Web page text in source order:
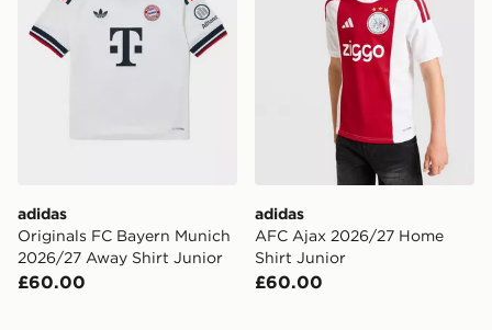
adidas
Originals FC Bayern Munich
2026/27 Away Shirt Junior
£60.00
adidas
AFC Ajax 2026/27 Home
Shirt Junior
£60.00